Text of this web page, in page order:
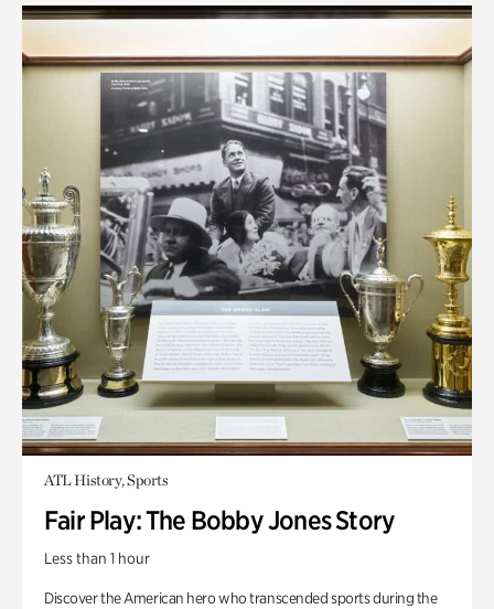
ATL History, Sports
Fair Play: The Bobby Jones Story
Less than 1 hour
Discover the American hero who transcended sports during the